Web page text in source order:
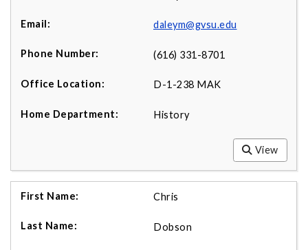
daleym@gvsu.edu
(616) 331-8701
D-1-238 MAK
History
View
Chris
Dobson